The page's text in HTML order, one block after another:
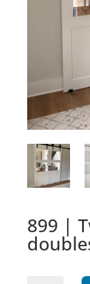
899 |